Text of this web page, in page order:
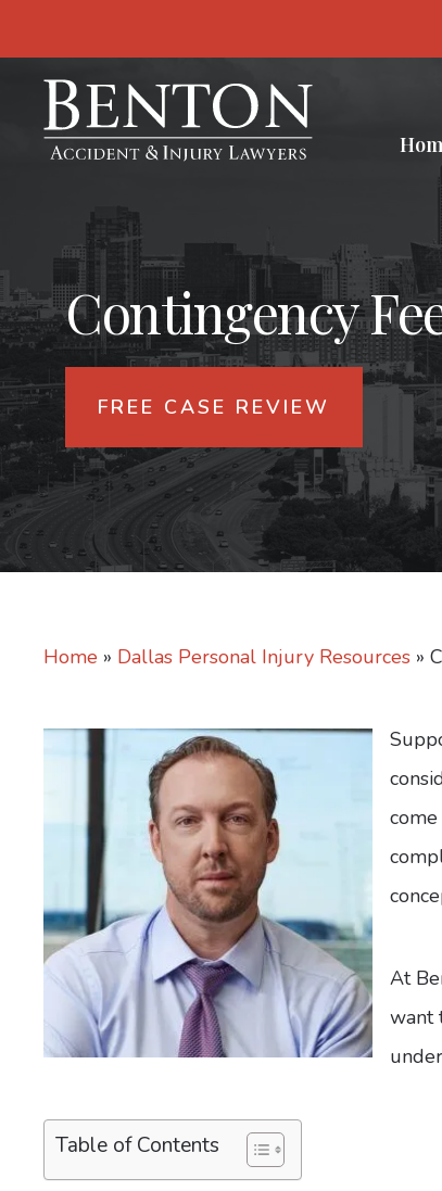
Contingency
FREE CASE REVIEW
Home » Dallas Personal Injury Resources »
At
want
Table of Contents